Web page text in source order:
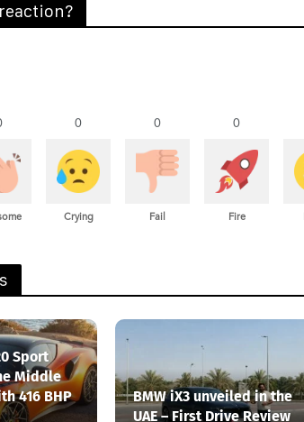
0
Crying
0
Fail
0
Fire
Sport
Middle
416 BHP
BMW iX3 unveiled in the
UAE – First Drive Review